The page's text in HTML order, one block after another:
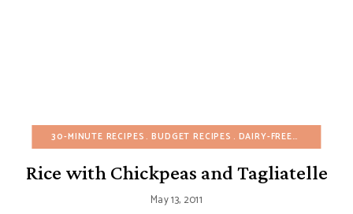
30-MINUTE RECIPES BUDGET RECIPES DAIRY-FREE
Rice with Chickpeas and Tagliatelle
May 13, 2011